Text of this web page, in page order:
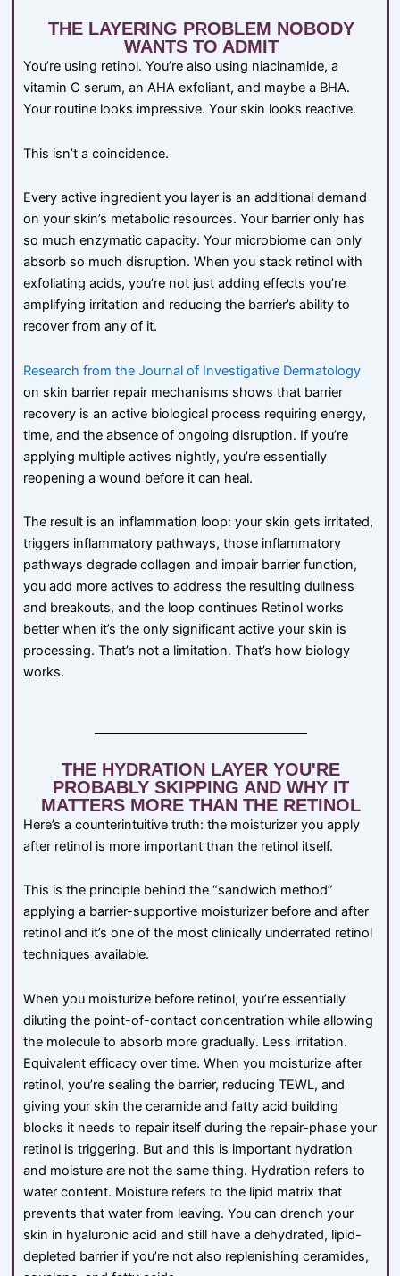
THE LAYERING PROBLEM NOBODY
WANTS TO ADMIT
You’re using retinol. You’re also using niacinamide, a
vitamin C serum, an AHA exfoliant, and maybe a BHA.
Your routine looks impressive. Your skin looks reactive.
This isn’t a coincidence.
Every active ingredient you layer is an additional demand
on your skin’s metabolic resources. Your barrier only has
so much enzymatic capacity. Your microbiome can only
absorb so much disruption. When you stack retinol with
exfoliating acids, you’re not just adding effects you’re
amplifying irritation and reducing the barrier’s ability to
recover from any of it.
Research from the Journal of Investigative Dermatology
on skin barrier repair mechanisms shows that barrier
recovery is an active biological process requiring energy,
time, and the absence of ongoing disruption. If you’re
applying multiple actives nightly, you’re essentially
reopening a wound before it can heal.
The result is an inflammation loop: your skin gets irritated,
triggers inflammatory pathways, those inflammatory
pathways degrade collagen and impair barrier function,
you add more actives to address the resulting dullness
and breakouts, and the loop continues Retinol works
better when it’s the only significant active your skin is
processing. That’s not a limitation. That’s how biology
works.
THE HYDRATION LAYER YOU'RE
PROBABLY SKIPPING AND WHY IT
MATTERS MORE THAN THE RETINOL
Here’s a counterintuitive truth: the moisturizer you apply
after retinol is more important than the retinol itself.
This is the principle behind the “sandwich method”
applying a barrier-supportive moisturizer before and after
retinol and it’s one of the most clinically underrated retinol
techniques available.
When you moisturize before retinol, you’re essentially
diluting the point-of-contact concentration while allowing
the molecule to absorb more gradually. Less irritation.
Equivalent efficacy over time. When you moisturize after
retinol, you’re sealing the barrier, reducing TEWL, and
giving your skin the ceramide and fatty acid building
blocks it needs to repair itself during the repair-phase your
retinol is triggering. But and this is important hydration
and moisture are not the same thing. Hydration refers to
water content. Moisture refers to the lipid matrix that
prevents that water from leaving. You can drench your
skin in hyaluronic acid and still have a dehydrated, lipid-
depleted barrier if you’re not also replenishing ceramides,